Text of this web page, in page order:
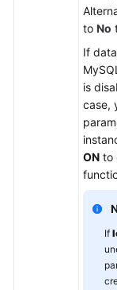
to No
If
is
case,
ON to
If